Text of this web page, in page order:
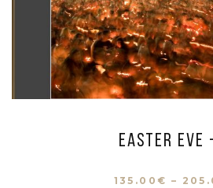
Easter eve
135.00 € –